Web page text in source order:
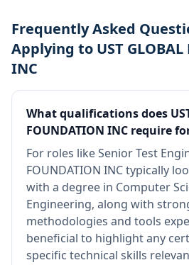
Frequently Asked
Applying to UST GLOBAL
INC
What qualifications does
FOUNDATION INC require
For roles like Senior Test
FOUNDATION INC typically
with a degree in Computer
Engineering, along with
methodologies and tools
beneficial to highlight any
specific technical skills